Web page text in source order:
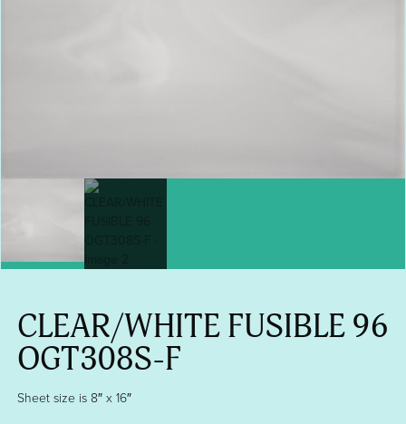
CLEAR/WHITE FUSIBLE 96
OGT308S-F
Sheet size is 8″ x 16″